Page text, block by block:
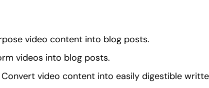
video content into blog posts.
videos into blog posts.
Convert video content into easily digestible